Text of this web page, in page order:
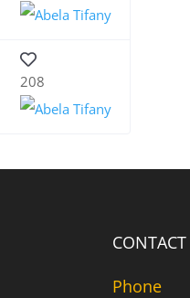
208
Phone